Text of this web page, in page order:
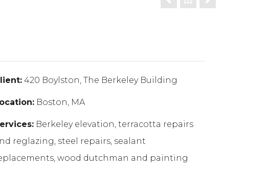
420 Boylston, The Berkeley Building
Boston, MA
Berkeley elevation, terracotta repairs
reglazing, steel repairs, sealant
wood dutchman and painting